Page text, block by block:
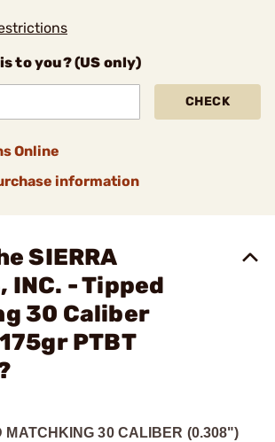
to you? (US only)
CHECK
Online
information
SIERRA
INC. - Tipped
30 Caliber
PTBT
MATCHKING 30 CALIBER (0.308")